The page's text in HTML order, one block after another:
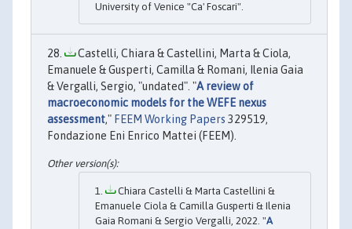
University of Venice "Ca' Foscari".
Castelli, Chiara & Castellini, Marta & Ciola,
Emanuele & Gusperti, Camilla & Romani, Ilenia Gaia
& Vergalli, Sergio, "undated". "A review of
macroeconomic models for the WEFE nexus
assessment," FEEM Working Papers 329519,
Fondazione Eni Enrico Mattei (FEEM).
Chiara Castelli & Marta Castellini &
Emanuele Ciola & Camilla Gusperti & Ilenia
Gaia Romani & Sergio Vergalli, 2022. "A